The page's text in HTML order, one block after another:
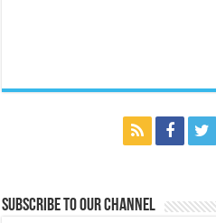
Subscribe to our Channel